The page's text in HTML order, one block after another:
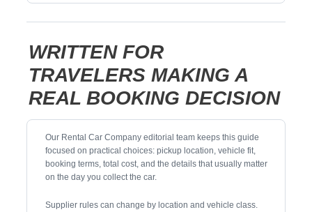
WRITTEN FOR
TRAVELERS MAKING A
REAL BOOKING DECISION
Our Rental Car Company editorial team keeps this guide
focused on practical choices: pickup location, vehicle fit,
booking terms, total cost, and the details that usually matter
on the day you collect the car.
Supplier rules can change by location and vehicle class.